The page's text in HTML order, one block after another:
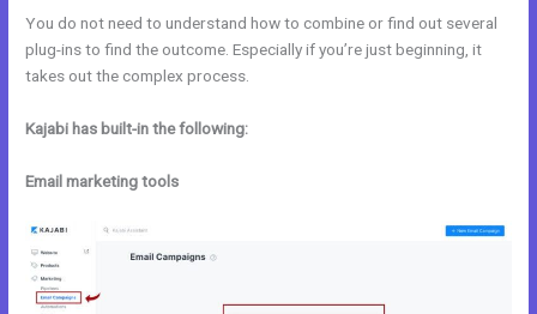
You do not need to understand how to combine or find out several
plug-ins to find the outcome. Especially if you’re just beginning, it
takes out the complex process.
Kajabi has built-in the following:
Email marketing tools